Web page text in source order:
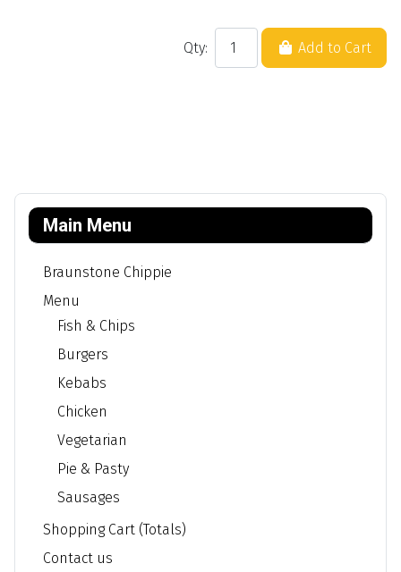
Main Menu
Braunstone Chippie
Menu
Fish & Chips
Burgers
Kebabs
Chicken
Vegetarian
Pie & Pasty
Sausages
Shopping Cart (Totals)
Contact us
Qty: Add to Cart